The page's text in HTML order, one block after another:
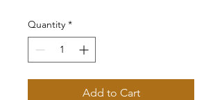
Quantity *
Add to Cart